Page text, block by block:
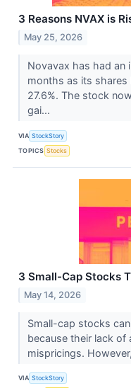
3 Reasons NVAX is
May 25, 2026
Novavax has had an
months as its shares
27.6%. The stock
gai...
VIA StockStory
TOPICS Stocks
3 Small-Cap Stocks
May 14, 2026
Small-cap stocks
because their lack of
mispricings.
VIA StockStory